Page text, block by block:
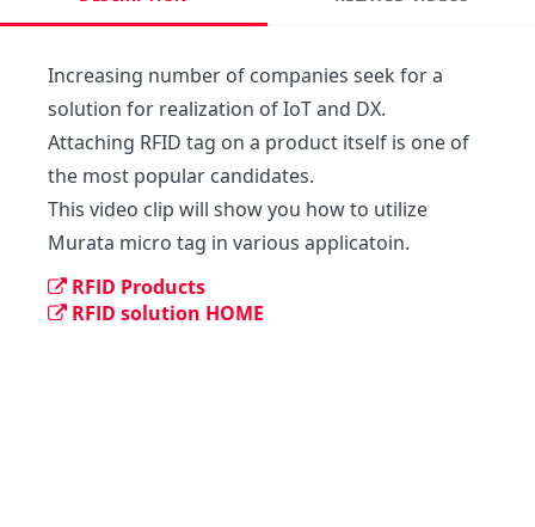
Increasing number of companies seek for a
solution for realization of IoT and DX.
Attaching RFID tag on a product itself is one of
the most popular candidates.
This video clip will show you how to utilize
Murata micro tag in various applicatoin.
RFID Products
RFID solution HOME